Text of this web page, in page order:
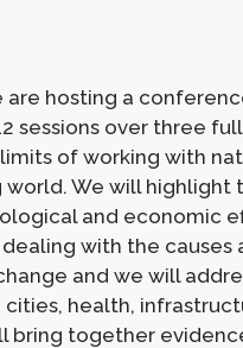
are hosting a
sessions over three
of working with
world. We will
and economic
with the causes
and we will
health,
bring together